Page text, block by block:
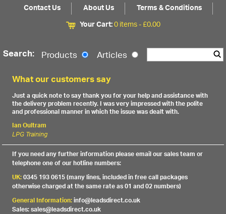
Contact Us About Us
Terms & Conditions
Your Cart:0 items -£0.00
Search: Products Articles
What our customers say
Just a quick note to say thank you for your help and assistance with
the delivery problem recently. I was very impressed with the polite
and professional manner in which the issue was dealt with.
Ian Oultram
LPG Training
If you need any further information please email our sales team or
telephone one of our hotline numbers:
UK:0345 193 0615 (many lines, included in free call packages
otherwise charged at the same rate as 01 and 02 numbers)
General Information:info@leadsdirect.co.uk
Sales: sales@leadsdirect.co.uk